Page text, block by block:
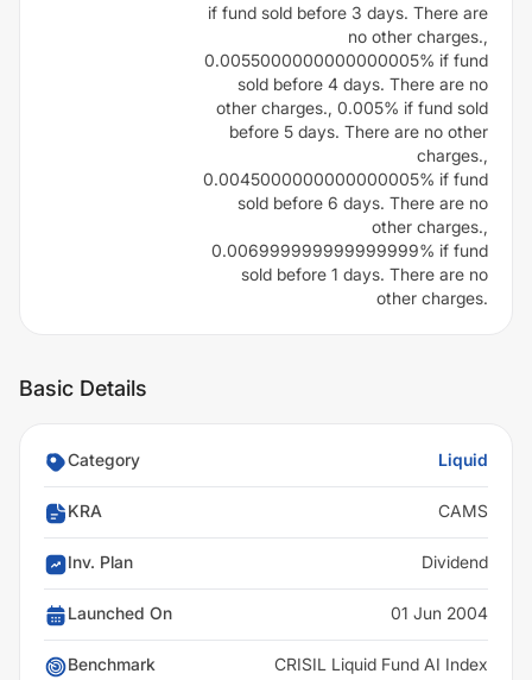
if fund sold before 3 days. There are
no other charges.,
0.0055000000000000005% if fund
sold before 4 days. There are no
other charges., 0.005% if fund sold
before 5 days. There are no other
charges.,
0.0045000000000000005% if fund
sold before 6 days. There are no
other charges.,
0.006999999999999999% if fund
sold before 1 days. There are no
other charges.
Basic Details
Category Liquid
KRA CAMS
Inv. Plan Dividend
Launched On 01 Jun 2004
Benchmark CRISIL Liquid Fund AI Index